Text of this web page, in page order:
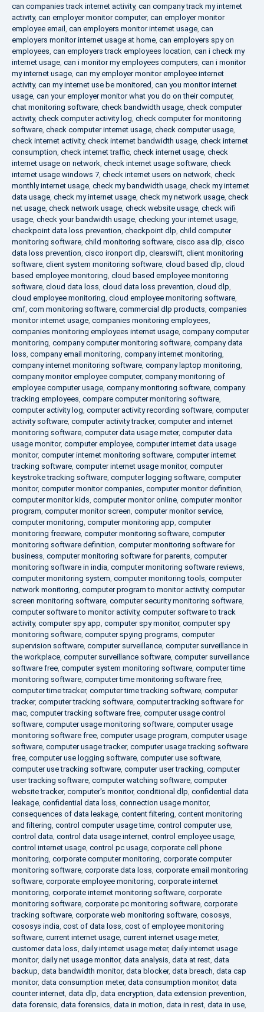
can companies track internet activity, can company track my internet
activity, can employer monitor computer, can employer monitor
employee email , can employers monitor internet usage, can
employers monitor internet usage at home, can employers spy on
employees, can employers track employees location, can i check my
internet usage, can i monitor my employees computers, can i monitor
my internet usage, can my employer monitor employee internet
activity, can my internet use be monitored, can you monitor internet
usage, can your employer monitor what you do on their computer,
chat monitoring software, check bandwidth usage, check computer
activity, check computer activity log, check computer for monitoring
software, check computer internet usage, check computer usage,
check internet activity, check internet bandwidth usage, check internet
consumption, check internet traffic, check internet usage, check
internet usage on network, check internet usage software, check
internet usage windows 7, check internet users on network, check
monthly internet usage, check my bandwidth usage, check my internet
data usage, check my internet usage, check my network usage, check
net usage, check network usage, check website usage, check wifi
usage, check your bandwidth usage, checking your internet usage,
checkpoint data loss prevention, checkpoint dlp, child computer
monitoring software, child monitoring software, cisco asa dlp, cisco
data loss prevention, cisco ironport dlp, clearswift, client monitoring
software, client system monitoring software, cloud based dlp, cloud
based employee monitoring, cloud based employee monitoring
software, cloud data loss, cloud data loss prevention, cloud dlp,
cloud employee monitoring, cloud employee monitoring software,
cmf, com monitoring software, commercial dlp products, companies
monitor internet usage, companies monitoring employees,
companies monitoring employees internet usage, company computer
monitoring, company computer monitoring software, company data
loss, company email monitoring, company internet monitoring,
company internet monitoring software, company laptop monitoring,
company monitor employee computer, company monitoring of
employee computer usage, company monitoring software, company
tracking employees, compare computer monitoring software,
computer activity log, computer activity recording software, computer
activity software, computer activity tracker, computer and internet
monitoring software, computer data usage meter, computer data
usage monitor, computer employee, computer internet data usage
monitor, computer internet monitoring software, computer internet
tracking software, computer internet usage monitor, computer
keystroke tracking software, computer logging software, computer
monitor, computer monitor companies, computer monitor definition,
computer monitor kids, computer monitor online, computer monitor
program, computer monitor screen, computer monitor service,
computer monitoring, computer monitoring app, computer
monitoring freeware, computer monitoring software, computer
monitoring software definition, computer monitoring software for
business, computer monitoring software for parents, computer
monitoring software in india, computer monitoring software reviews,
computer monitoring system, computer monitoring tools, computer
network monitoring, computer program to monitor activity, computer
screen monitoring software, computer security monitoring software,
computer software to monitor activity, computer software to track
activity, computer spy app, computer spy monitor, computer spy
monitoring software, computer spying programs, computer
supervision software, computer surveillance, computer surveillance in
the workplace, computer surveillance software, computer surveillance
software free, computer system monitoring software, computer time
monitoring software, computer time monitoring software free,
computer time tracker, computer time tracking software, computer
tracker, computer tracking software, computer tracking software for
mac, computer tracking software free, computer usage control
software, computer usage monitoring software, computer usage
monitoring software free, computer usage program, computer usage
software, computer usage tracker, computer usage tracking software
free, computer use logging software, computer use software,
computer use tracking software, computer user tracking, computer
user tracking software, computer watching software, computer
website tracker, computer's monitor, conditional dlp, confidential data
leakage, confidential data loss, connection usage monitor,
consequences of data leakage, content filtering, content monitoring
and filtering, control computer usage time, control computer use,
control data, control data usage internet, control employee usage,
control internet usage, control pc usage, corporate cell phone
monitoring, corporate computer monitoring, corporate computer
monitoring software, corporate data loss, corporate email monitoring
software, corporate employee monitoring, corporate internet
monitoring, corporate internet monitoring software, corporate
monitoring software, corporate pc monitoring software, corporate
tracking software, corporate web monitoring software, cososys,
cososys india, cost of data loss, cost of employee monitoring
software, current internet usage, current internet usage meter,
customer data loss, daily internet usage meter, daily internet usage
monitor, daily net usage monitor, data analysis, data at rest, data
backup, data bandwidth monitor, data blocker, data breach, data cap
monitor, data consumption meter, data consumption monitor, data
counter internet, data dlp, data encryption, data extension prevention,
data forensic, data forensics, data in motion, data in rest, data in use,